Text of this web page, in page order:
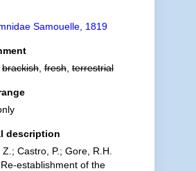
Samouelle, 1819
brackish,fresh,terrestrial
description
Castro, P.; Gore, R.H.
establishment of the